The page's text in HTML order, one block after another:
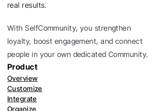
real results.
With SelfCommunity, you strengthen
loyalty, boost engagement, and connect
people in your own dedicated Community.
Product
Overview
Customize
Integrate
Organize